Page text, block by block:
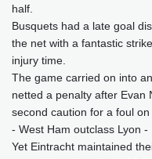
half.
Busquets had a late goal
the net with a fantastic
injury time.
The game carried on into
netted a penalty after Evan
second caution for a foul on
- West Ham outclass Lyon -
Yet Eintracht maintained